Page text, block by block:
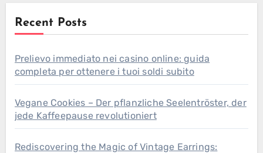
Recent Posts
Prelievo immediato nei casino online: guida
completa per ottenere i tuoi soldi subito
Vegane Cookies – Der pflanzliche Seelentröster, der
jede Kaffeepause revolutioniert
Rediscovering the Magic of Vintage Earrings: